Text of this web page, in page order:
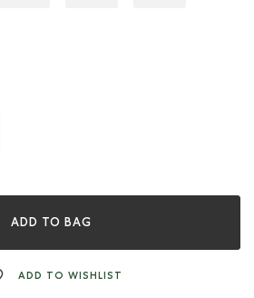
ADD TO BAG
ADD TO WISHLIST